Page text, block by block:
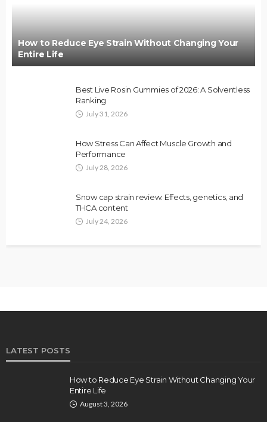
How to Reduce Eye Strain Without Changing Your
Entire Life
Best Live Rosin Gummies of 2026: A Solventless
Ranking
July 31, 2026
How Stress Can Affect Muscle Growth and
Performance
July 28, 2026
Snow cap strain review: Effects, genetics, and
THCA content
July 24, 2026
LATEST POSTS
How to Reduce Eye Strain Without Changing Your
Entire Life
August 3, 2026